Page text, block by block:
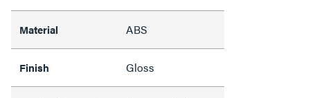
Material ABS
Finish Gloss